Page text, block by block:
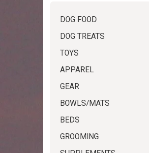
DOG FOOD
DOG TREATS
TOYS
APPAREL
GEAR
BOWLS/MATS
BEDS
GROOMING